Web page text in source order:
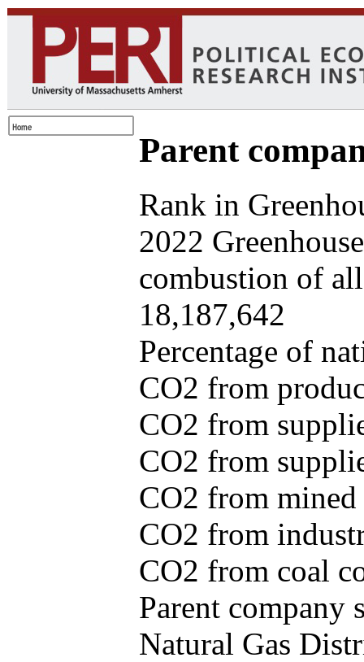
Parent
Rank in
2022
combustion of
18,187,642
Percentage of
CO2 from
CO2 from
CO2 from
CO2 from
CO2 from
CO2 from coal
Parent company
Natural Gas